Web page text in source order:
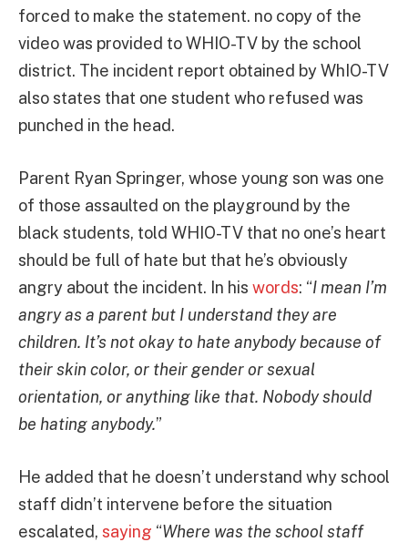
forced to make the statement. no copy of the
video was provided to WHIO-TV by the school
district. The incident report obtained by WhIO-TV
also states that one student who refused was
punched in the head.
Parent Ryan Springer, whose young son was one
of those assaulted on the playground by the
black students, told WHIO-TV that no one’s heart
should be full of hate but that he’s obviously
angry about the incident. In his words: “I mean I’m
angry as a parent but I understand they are
children. It’s not okay to hate anybody because of
their skin color, or their gender or sexual
orientation, or anything like that. Nobody should
be hating anybody.”
He added that he doesn’t understand why school
staff didn’t intervene before the situation
escalated, saying “Where was the school staff